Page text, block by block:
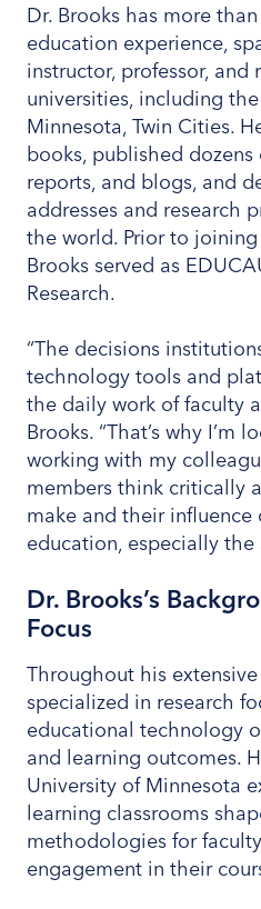
Dr. Brooks has more
education experience,
instructor, professor, and
universities, including
Minnesota, Twin Cities.
books, published dozens
reports, and blogs, and
addresses and research
the world. Prior to
Brooks served as
Research.
“The decisions
technology tools and
the daily work of faculty
Brooks. “That’s why I’m
working with my
members think critically
make and their influence
education, especially the
Dr. Brooks’s
Focus
Throughout his
specialized in research
educational technology
and learning outcomes.
University of Minnesota
learning classrooms
methodologies for
engagement in their